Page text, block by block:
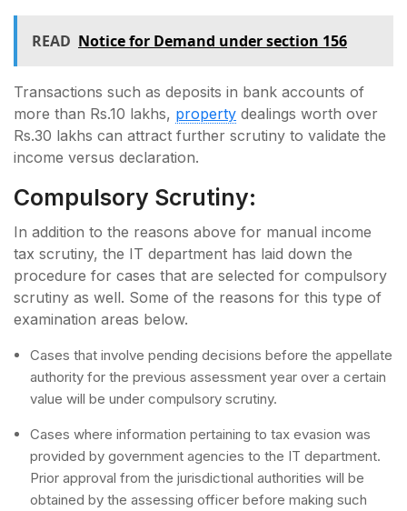
READ Notice for Demand under section 156
Transactions such as deposits in bank accounts of
more than Rs.10 lakhs, property dealings worth over
Rs.30 lakhs can attract further scrutiny to validate the
income versus declaration.
Compulsory Scrutiny:
In addition to the reasons above for manual income
tax scrutiny, the IT department has laid down the
procedure for cases that are selected for compulsory
scrutiny as well. Some of the reasons for this type of
examination areas below.
Cases that involve pending decisions before the appellate
authority for the previous assessment year over a certain
value will be under compulsory scrutiny.
Cases where information pertaining to tax evasion was
provided by government agencies to the IT department.
Prior approval from the jurisdictional authorities will be
obtained by the assessing officer before making such